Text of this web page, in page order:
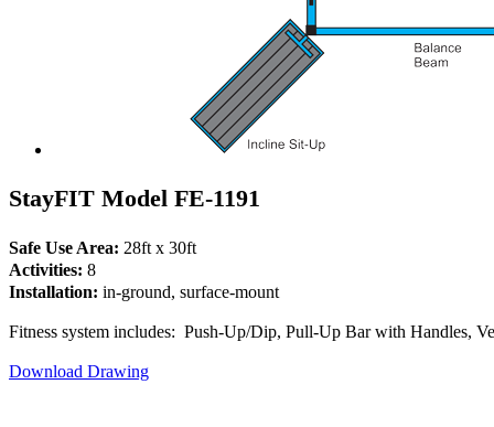
StayFIT Model FE-1191
Safe Use Area: 28ft x 30ft
Activities: 8
Installation: in-ground, surface-mount
Fitness system includes: Push-Up/Dip, Pull-Up Bar with Handles,
Download Drawing